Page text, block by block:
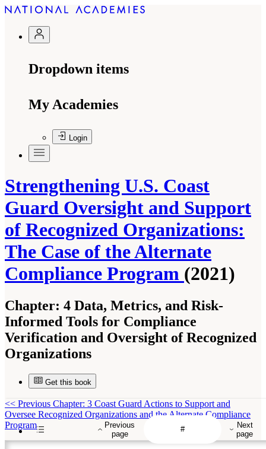
Dropdown items
My Academies
Login
Strengthening U.S. Coast
Guard Oversight and Support
of Recognized Organizations:
The Case of the Alternate
Compliance Program (2021)
Chapter: 4 Data, Metrics, and Risk-
Informed Tools for Compliance
Verification and Oversight of Recognized
Organizations
Get this book
Previous
page
Next
page
<< Previous Chapter: 3 Coast Guard Actions to Support and
Oversee Recognized Organizations and the Alternate Compliance
Program